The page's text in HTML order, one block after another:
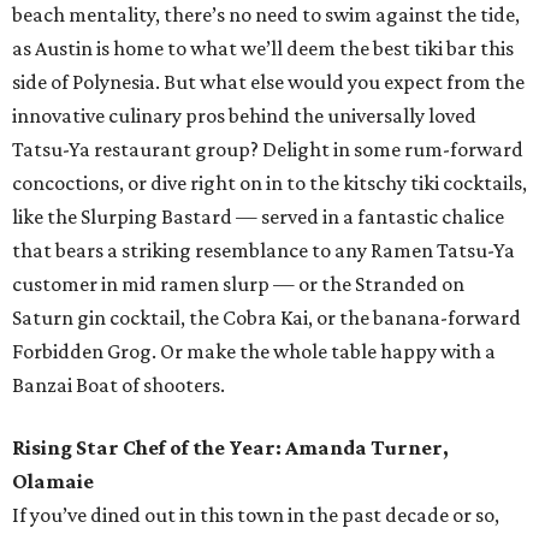
beach mentality, there’s no need to swim against the tide,
as Austin is home to what we’ll deem the best tiki bar this
side of Polynesia. But what else would you expect from the
innovative culinary pros behind the universally loved
Tatsu-Ya restaurant group? Delight in some rum-forward
concoctions, or dive right on in to the kitschy tiki cocktails,
like the Slurping Bastard — served in a fantastic chalice
that bears a striking resemblance to any Ramen Tatsu-Ya
customer in mid ramen slurp — or the Stranded on
Saturn gin cocktail, the Cobra Kai, or the banana-forward
Forbidden Grog. Or make the whole table happy with a
Banzai Boat of shooters.
Rising Star Chef of the Year: Amanda Turner,
Olamaie
If you’ve dined out in this town in the past decade or so,